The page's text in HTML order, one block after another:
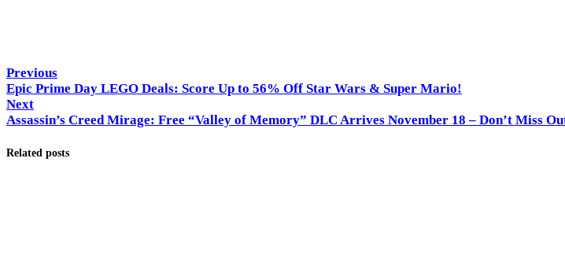
Previous
Epic Prime Day LEGO Deals: Score Up to 56% Off Star Wars & Super Mario!
Next
Assassin’s Creed Mirage: Free “Valley of Memory” DLC Arrives November 18 – Don’t Miss
Related posts